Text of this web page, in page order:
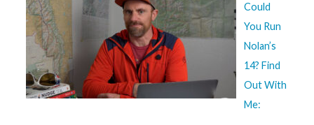
Could
You Run
Nolan’s
14? Find
Out With
Me: